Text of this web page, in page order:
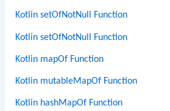
Kotlin setOfNotNull Function
Kotlin setOfNotNull Function
Kotlin mapOf Function
Kotlin mutableMapOf Function
Kotlin hashMapOf Function